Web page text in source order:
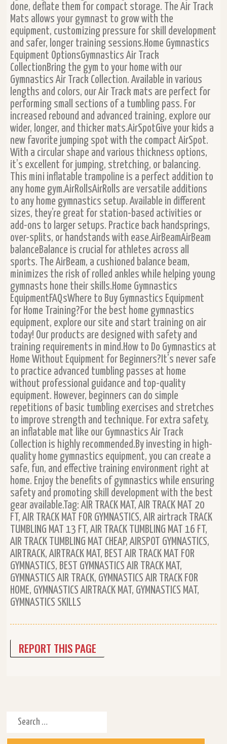
done, deflate them for compact storage. The Air Track
Mats allows your gymnast to grow with the
equipment, customizing pressure for skill development
and safer, longer training sessions.Home Gymnastics
Equipment OptionsGymnastics Air Track
CollectionBring the gym to your home with our
Gymnastics Air Track Collection. Available in various
lengths and colors, our Air Track mats are perfect for
performing small sections of a tumbling pass. For
increased rebound and advanced training, explore our
wider, longer, and thicker mats.AirSpotGive your kids a
new favorite jumping spot with the compact AirSpot.
With a circular shape and various thickness options,
it’s excellent for jumping, stretching, or balancing.
This mini inflatable trampoline is a perfect addition to
any home gym.AirRollsAirRolls are versatile additions
to any home gymnastics setup. Available in different
sizes, they’re great for station-based activities or
add-ons to larger setups. Practice back handsprings,
over-splits, or handstands with ease.AirBeamAirBeam
balanceBalance is crucial for athletes across all
sports. The AirBeam, a cushioned balance beam,
minimizes the risk of rolled ankles while helping young
gymnasts hone their skills.Home Gymnastics
EquipmentFAQsWhere to Buy Gymnastics Equipment
for Home Training?For the best home gymnastics
equipment, explore our site and start training on air
today! Our products are designed with safety and
training requirements in mind.How to Do Gymnastics at
Home Without Equipment for Beginners?It’s never safe
to practice advanced tumbling passes at home
without professional guidance and top-quality
equipment. However, beginners can do simple
repetitions of basic tumbling exercises and stretches
to improve strength and technique. For extra safety,
an inflatable mat like our Gymnastics Air Track
Collection is highly recommended.By investing in high-
quality home gymnastics equipment, you can create a
safe, fun, and effective training environment right at
home. Enjoy the benefits of gymnastics while ensuring
safety and promoting skill development with the best
gear available.Tag: AIR TRACK MAT, AIR TRACK MAT 20
FT, AIR TRACK MAT FOR GYMNASTICS, AIR airtrack TRACK
TUMBLING MAT 13 FT, AIR TRACK TUMBLING MAT 16 FT,
AIR TRACK TUMBLING MAT CHEAP, AIRSPOT GYMNASTICS,
AIRTRACK, AIRTRACK MAT, BEST AIR TRACK MAT FOR
GYMNASTICS, BEST GYMNASTICS AIR TRACK MAT,
GYMNASTICS AIR TRACK, GYMNASTICS AIR TRACK FOR
HOME, GYMNASTICS AIRTRACK MAT, GYMNASTICS MAT,
GYMNASTICS SKILLS
REPORT THIS PAGE
Search for: